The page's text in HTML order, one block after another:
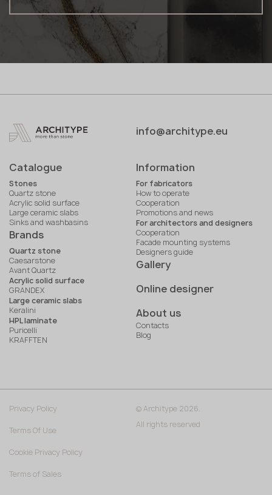
info@architype.eu
Catalogue
Stones
Quartz stone
Acrylic solid surface
Large ceramic slabs
Sinks and washbasins
Brands
Quartz stone
Caesarstone
Avant Quartz
Acrylic solid surface
GRANDEX
Large ceramic slabs
Keralini
HPL laminate
Puricelli
KRAFFTEN
Information
For fabricators
How to operate
Cooperation
Promotions and news
For architectors and designers
Cooperation
Facade mounting systems
Designers guide
Gallery
Online designer
About us
Contacts
Blog
© Architype 2026.
All rights reserved
Privacy Policy
Terms Of Use
Cookie Privacy Policy
Terms of Sales